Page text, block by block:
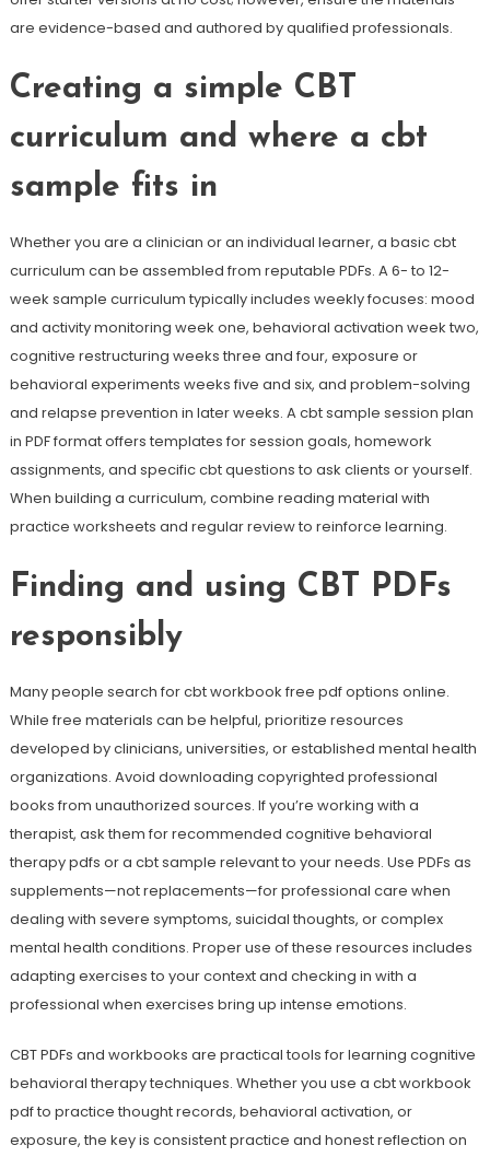
are evidence-based and authored by qualified professionals.
Creating a simple CBT
curriculum and where a cbt
sample fits in
Whether you are a clinician or an individual learner, a basic cbt
curriculum can be assembled from reputable PDFs. A 6- to 12-
week sample curriculum typically includes weekly focuses: mood
and activity monitoring week one, behavioral activation week two,
cognitive restructuring weeks three and four, exposure or
behavioral experiments weeks five and six, and problem-solving
and relapse prevention in later weeks. A cbt sample session plan
in PDF format offers templates for session goals, homework
assignments, and specific cbt questions to ask clients or yourself.
When building a curriculum, combine reading material with
practice worksheets and regular review to reinforce learning.
Finding and using CBT PDFs
responsibly
Many people search for cbt workbook free pdf options online.
While free materials can be helpful, prioritize resources
developed by clinicians, universities, or established mental health
organizations. Avoid downloading copyrighted professional
books from unauthorized sources. If you’re working with a
therapist, ask them for recommended cognitive behavioral
therapy pdfs or a cbt sample relevant to your needs. Use PDFs as
supplements—not replacements—for professional care when
dealing with severe symptoms, suicidal thoughts, or complex
mental health conditions. Proper use of these resources includes
adapting exercises to your context and checking in with a
professional when exercises bring up intense emotions.
CBT PDFs and workbooks are practical tools for learning cognitive
behavioral therapy techniques. Whether you use a cbt workbook
pdf to practice thought records, behavioral activation, or
exposure, the key is consistent practice and honest reflection on